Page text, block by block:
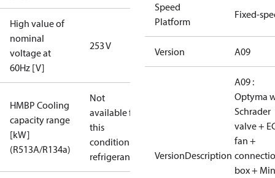
High value of
nominal
voltage at
60Hz [V]
253 V
HMBP Cooling
capacity range
[kW]
(R513A/R134a)
Not
available for
this
condition /
refrigerant
Speed
Platform
Fixed-
Version A09
VersionDescription
A09 :
Optyma
Schrader
valve +
fan +
box + Min